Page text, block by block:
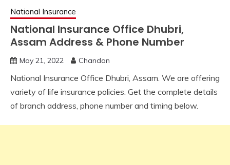
National Insurance
National Insurance Office Dhubri,
Assam Address & Phone Number
May 21, 2022 Chandan
National Insurance Office Dhubri, Assam. We are offering
variety of life insurance policies. Get the complete details
of branch address, phone number and timing below.